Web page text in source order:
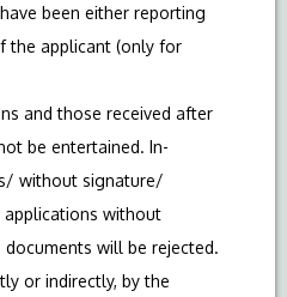
been either reporting
the applicant (only for
and those received after
be entertained. In-
without signature/
without
will be rejected.
or indirectly, by the